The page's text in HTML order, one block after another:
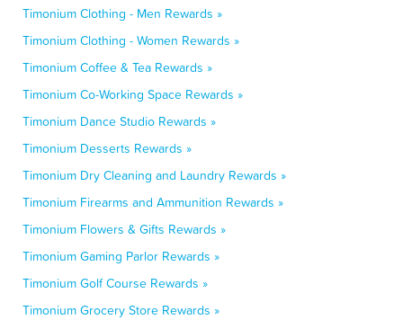
Timonium Clothing - Men Rewards »
Timonium Clothing - Women Rewards »
Timonium Coffee & Tea Rewards »
Timonium Co-Working Space Rewards »
Timonium Dance Studio Rewards »
Timonium Desserts Rewards »
Timonium Dry Cleaning and Laundry Rewards »
Timonium Firearms and Ammunition Rewards »
Timonium Flowers & Gifts Rewards »
Timonium Gaming Parlor Rewards »
Timonium Golf Course Rewards »
Timonium Grocery Store Rewards »